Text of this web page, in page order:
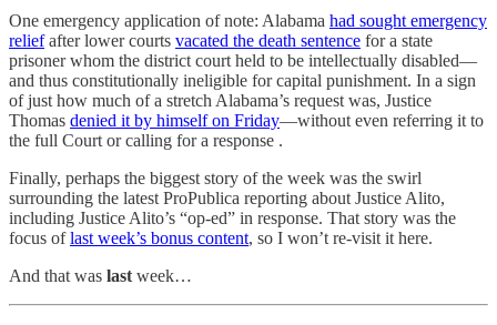
One emergency application of note: Alabama had sought emergency
reliefafter lower courts vacated the death sentence for a state
prisoner whom the district court held to be intellectually disabled—
and thus constitutionally ineligible for capital punishment. In a sign
of just how much of a stretch Alabama’s request was, Justice
Thomas denied it by himself on Friday—without even referring it to
the full Court or calling for a response .
Finally, perhaps the biggest story of the week was the swirl
surrounding the latest ProPublica reporting about Justice Alito,
including Justice Alito’s “op-ed” in response. That story was the
focus oflast week’s bonus content, so I won’t re-visit it here.
And that was last week…